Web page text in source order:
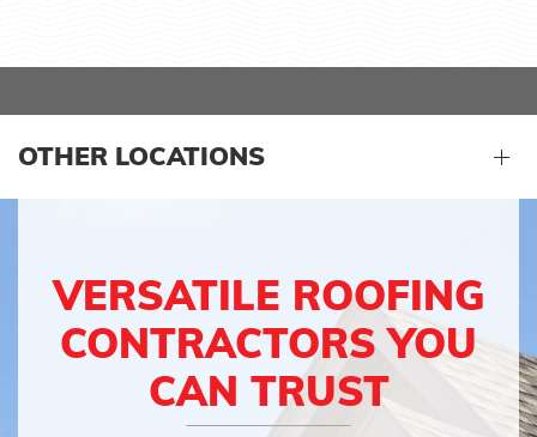
OTHER LOCATIONS
VERSATILE ROOFING
CONTRACTORS YOU
CAN TRUST